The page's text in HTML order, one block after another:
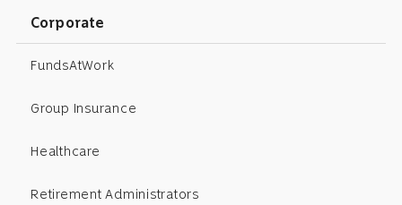
Corporate
FundsAtWork
Group Insurance
Healthcare
Retirement Administrators